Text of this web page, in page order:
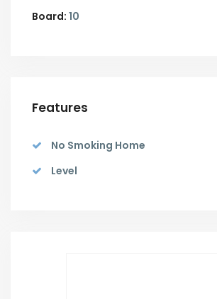
Board: 10
Features
No Smoking Home
Level